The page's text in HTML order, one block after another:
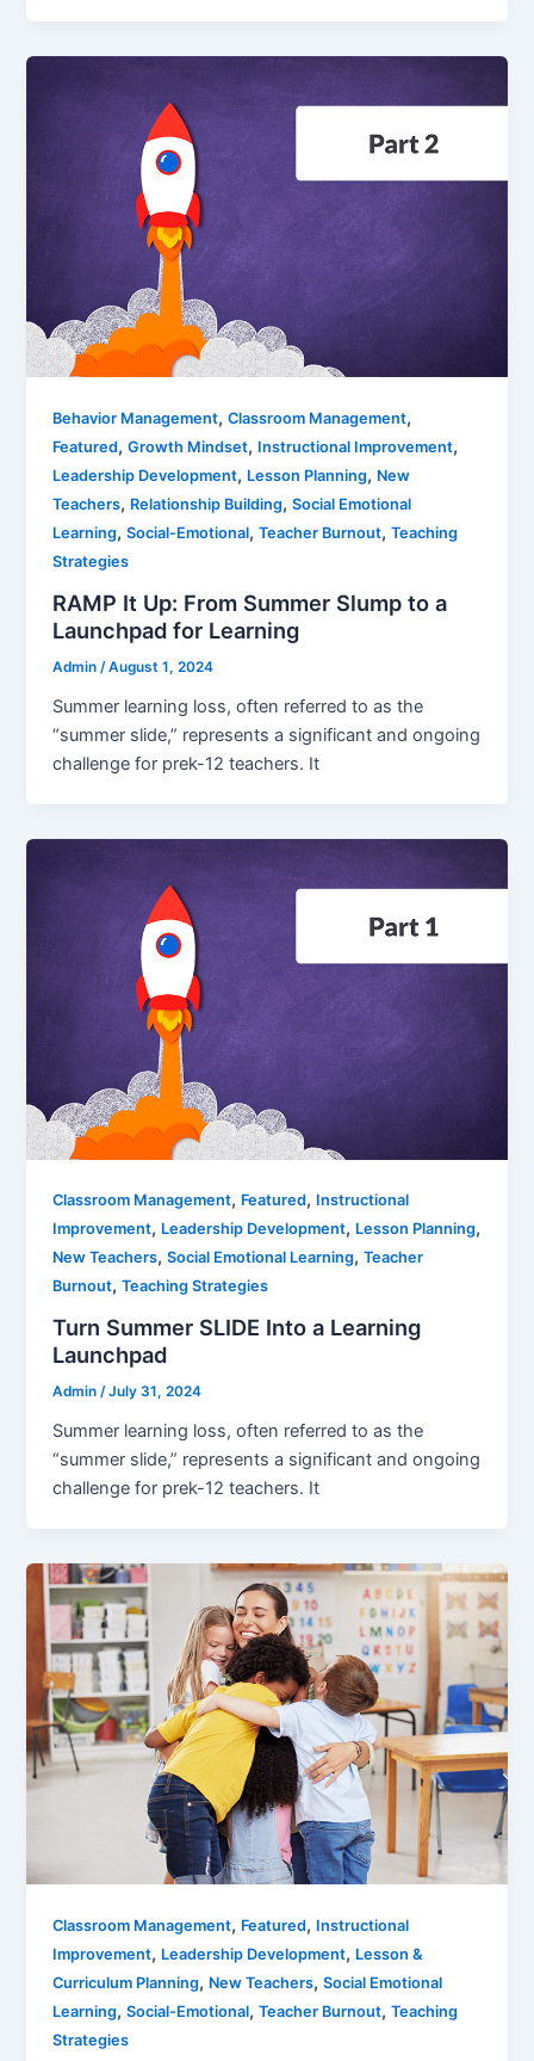
Behavior Management,Classroom Management,
Featured,Growth Mindset, Instructional Improvement,
Leadership Development, Lesson Planning, New
Teachers, Relationship Building,Social Emotional
Learning,Social-Emotional,Teacher Burnout,Teaching
Strategies
RAMP It Up: From Summer Slump to a
Launchpad for Learning
Admin/August 1, 2024
Summer learning loss, often referred to as the
“summer slide,” represents a significant and ongoing
challenge for prek-12 teachers. It
Classroom Management, Featured, Instructional
Improvement, Leadership Development, Lesson Planning,
New Teachers,Social Emotional Learning,Teacher
Burnout,Teaching Strategies
Turn Summer SLIDE Into a Learning
Launchpad
Admin/July 31, 2024
Summer learning loss, often referred to as the
“summer slide,” represents a significant and ongoing
challenge for prek-12 teachers. It
Classroom Management, Featured, Instructional
Improvement, Leadership Development, Lesson &
Curriculum Planning, New Teachers,Social Emotional
Learning,Social-Emotional,Teacher Burnout,Teaching
Strategies